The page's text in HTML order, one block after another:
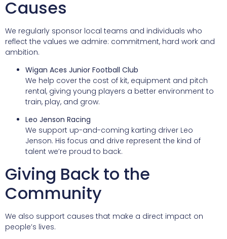
Causes
We regularly sponsor local teams and individuals who
reflect the values we admire: commitment, hard work and
ambition.
Wigan Aces Junior Football Club
We help cover the cost of kit, equipment and pitch
rental, giving young players a better environment to
train, play, and grow.
Leo Jenson Racing
We support up-and-coming karting driver Leo
Jenson. His focus and drive represent the kind of
talent we’re proud to back.
Giving Back to the
Community
We also support causes that make a direct impact on
people’s lives.